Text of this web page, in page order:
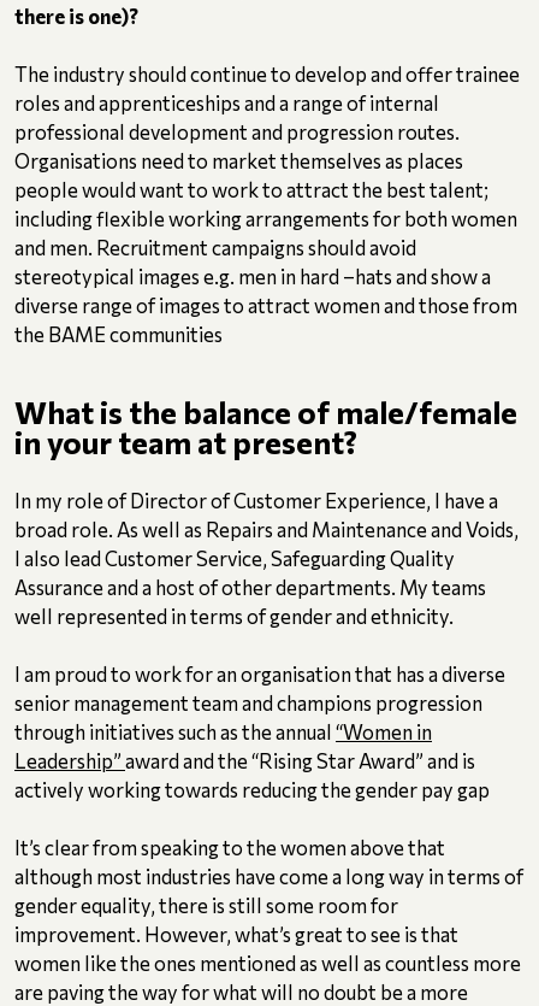
there is one)?
The industry should continue to develop and offer trainee
roles and apprenticeships and a range of internal
professional development and progression routes.
Organisations need to market themselves as places
people would want to work to attract the best talent;
including flexible working arrangements for both women
and men. Recruitment campaigns should avoid
stereotypical images e.g. men in hard –hats and show a
diverse range of images to attract women and those from
the BAME communities
What is the balance of male/female
in your team at present?
In my role of Director of Customer Experience, I have a
broad role. As well as Repairs and Maintenance and Voids,
I also lead Customer Service, Safeguarding Quality
Assurance and a host of other departments. My teams
well represented in terms of gender and ethnicity.
I am proud to work for an organisation that has a diverse
senior management team and champions progression
through initiatives such as the annual “Women in
Leadership” award and the “Rising Star Award” and is
actively working towards reducing the gender pay gap
It’s clear from speaking to the women above that
although most industries have come a long way in terms of
gender equality, there is still some room for
improvement. However, what’s great to see is that
women like the ones mentioned as well as countless more
are paving the way for what will no doubt be a more